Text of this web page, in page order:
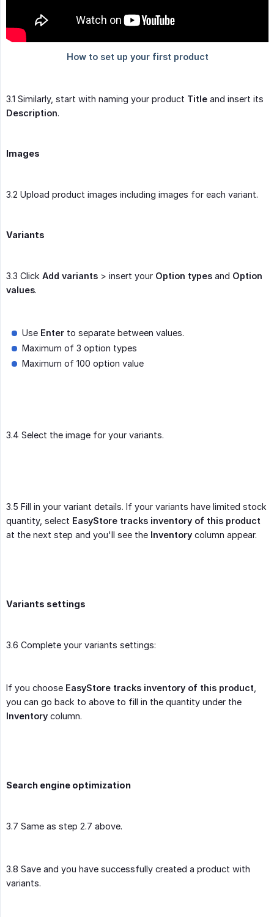
3.1 Similarly, start with naming your product Title and insert its
Description.
Images
3.2 Upload product images including images for each variant.
Variants
3.3 Click Add variants > insert your Option types and Option
values.
Use Enter to separate between values.
Maximum of 3 option types
Maximum of 100 option value
3.4 Select the image for your variants.
3.5 Fill in your variant details. If your variants have limited stock
quantity, select EasyStore tracks inventory of this product
at the next step and you'll see the Inventory column appear.
Variants settings
3.6 Complete your variants settings:
If you choose EasyStore tracks inventory of this product
you can go back to above to fill in the quantity under the
Inventory column.
Search engine optimization
3.7 Same as step 2.7 above.
3.8 Save and you have successfully created a product with
variants.